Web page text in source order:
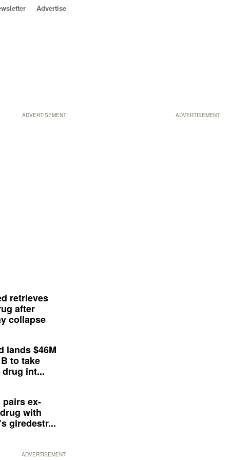
ADVERTISEMENT
Advertise
ADVERTISEMENT
retrieves
after
collapse
lands $46M
to take
int...
pairs ex-
with
giredestr...
ADVERTISEMENT